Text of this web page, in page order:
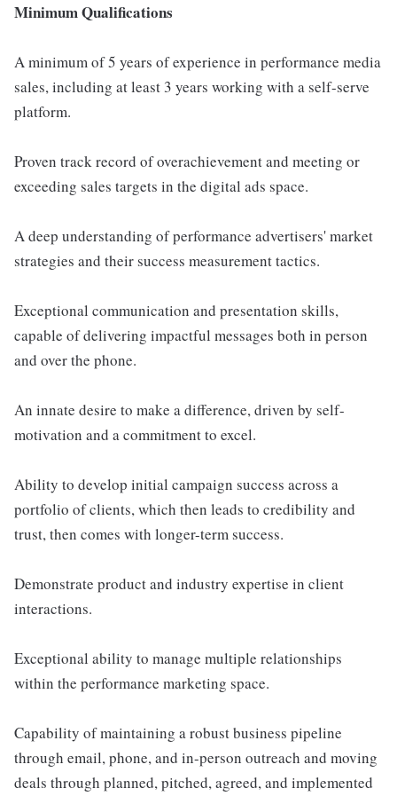
Minimum Qualifications
A minimum of 5 years of experience in performance media
sales, including at least 3 years working with a self-serve
platform.
Proven track record of overachievement and meeting or
exceeding sales targets in the digital ads space.
A deep understanding of performance advertisers' market
strategies and their success measurement tactics.
Exceptional communication and presentation skills,
capable of delivering impactful messages both in person
and over the phone.
An innate desire to make a difference, driven by self-
motivation and a commitment to excel.
Ability to develop initial campaign success across a
portfolio of clients, which then leads to credibility and
trust, then comes with longer-term success.
Demonstrate product and industry expertise in client
interactions.
Exceptional ability to manage multiple relationships
within the performance marketing space.
Capability of maintaining a robust business pipeline
through email, phone, and in-person outreach and moving
deals through planned, pitched, agreed, and implemented